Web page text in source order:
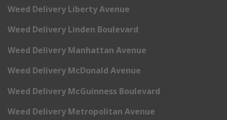
Weed Delivery Liberty Avenue
Weed Delivery Linden Boulevard
Weed Delivery Manhattan Avenue
Weed Delivery McDonald Avenue
Weed Delivery McGuinness Boulevard
Weed Delivery Metropolitan Avenue